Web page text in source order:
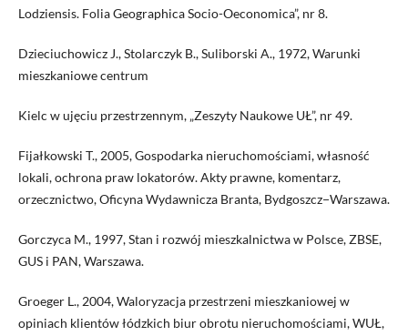
Lodziensis. Folia Geographica Socio-Oeconomica”, nr 8.
Dzieciuchowicz J., Stolarczyk B., Suliborski A., 1972, Warunki
mieszkaniowe centrum
Kielc w ujęciu przestrzennym, „Zeszyty Naukowe UŁ”, nr 49.
Fijałkowski T., 2005, Gospodarka nieruchomościami, własność
lokali, ochrona praw lokatorów. Akty prawne, komentarz,
orzecznictwo, Oficyna Wydawnicza Branta, Bydgoszcz−Warszawa.
Gorczyca M., 1997, Stan i rozwój mieszkalnictwa w Polsce, ZBSE,
GUS i PAN, Warszawa.
Groeger L., 2004, Waloryzacja przestrzeni mieszkaniowej w
opiniach klientów łódzkich biur obrotu nieruchomościami, WUŁ,